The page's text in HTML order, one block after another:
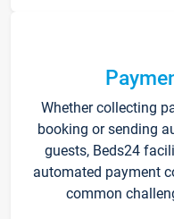
Whether collecting
booking or sending
guests, Beds24
automated payment
common